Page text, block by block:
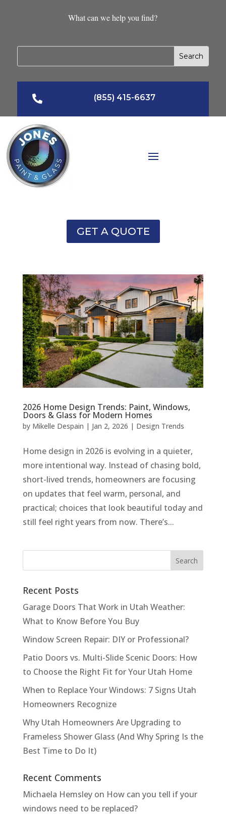
What can we help you find?
 (855) 415-6637
GET A QUOTE
2026 Home Design Trends: Paint, Windows,
Doors & Glass for Modern Homes
by Mikelle Despain | Jan 2, 2026 | Design Trends
Home design in 2026 is evolving in a quieter,
more intentional way. Instead of chasing bold,
short-lived trends, homeowners are focusing
on updates that feel warm, personal, and
practical; choices that look beautiful today and
still feel right years from now. There’s...
Recent Posts
Garage Doors That Work in Utah Weather:
What to Know Before You Buy
Window Screen Repair: DIY or Professional?
Patio Doors vs. Multi-Slide Scenic Doors: How
to Choose the Right Fit for Your Utah Home
When to Replace Your Windows: 7 Signs Utah
Homeowners Recognize
Why Utah Homeowners Are Upgrading to
Frameless Shower Glass (And Why Spring Is the
Best Time to Do It)
Recent Comments
Michaela Hemsleyon How can you tell if your
windows need to be replaced?